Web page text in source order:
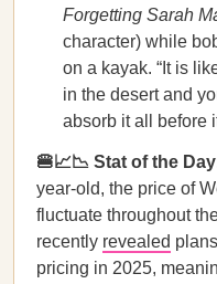
Forgetting Sarah
character) while
on a kayak. “It is
in the desert and
absorb it all before
🍔📈📉 Stat of the
year-old, the price of
fluctuate throughout
recently revealed
pricing in 2025,